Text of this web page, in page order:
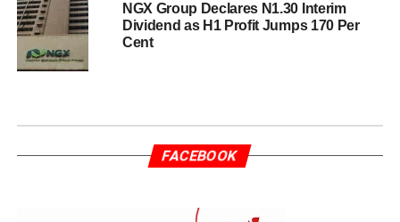
NGX Group Declares N1.30 Interim
Dividend as H1 Profit Jumps 170 Per
Cent
FACEBOOK